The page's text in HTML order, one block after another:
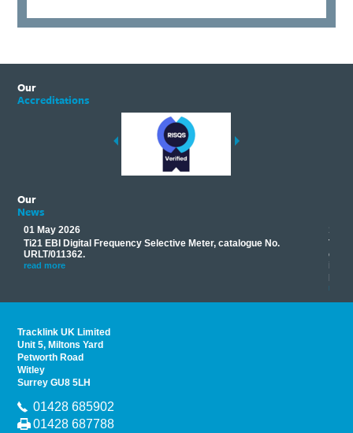
Our
Accreditations
Our
News
01 May 2026
Ti21 EBI Digital Frequency Selective Meter, catalogue No.
URLT/011362.
read more
17
read
Tracklink UK Limited
Unit 5, Miltons Yard
Petworth Road
Witley
Surrey GU8 5LH
01428 685902
01428 687788